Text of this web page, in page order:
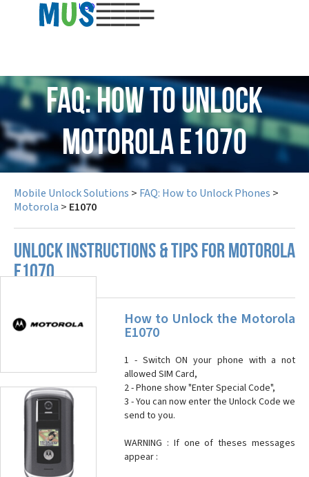
USD
FAQ: How to Unlock
Motorola E1070
Mobile Unlock Solutions > FAQ: How to Unlock Phones >
Motorola > E1070
UNLOCK INSTRUCTIONS & TIPS FOR MOTOROLA
E1070
How to Unlock the Motorola
E1070
1 - Switch ON your phone with a not
allowed SIM Card,
2 - Phone show "Enter Special Code",
3 - You can now enter the Unlock Code we
send to you.
WARNING : If one of theses messages
appear :